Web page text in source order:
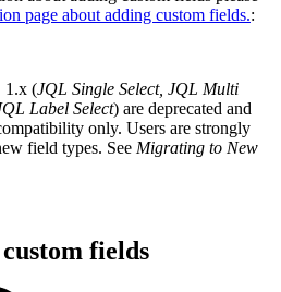
page about adding custom fields.:
1.x (JQL Single Select, JQL Multi
Label Select) are deprecated and
only. Users are strongly
field types. See Migrating to New
fields